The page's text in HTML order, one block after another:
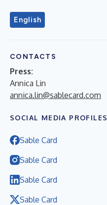
English
CONTACTS
Press:
Annica Lin
annica.lin@sablecard.com
SOCIAL MEDIA PROFILES
Sable Card
Sable Card
Sable Card
Sable Card